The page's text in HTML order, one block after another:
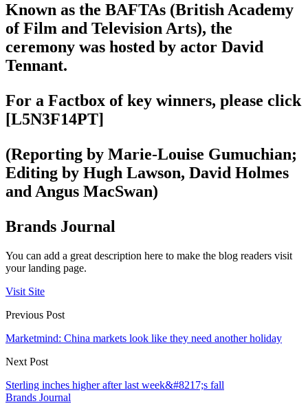
Known as the BAFTAs (British Academy
of Film and Television Arts), the
ceremony was hosted by actor David
Tennant.
For a Factbox of key winners, please click
[L5N3F14PT]
(Reporting by Marie-Louise Gumuchian;
Editing by Hugh Lawson, David Holmes
and Angus MacSwan)
Brands Journal
You can add a great description here to make the blog readers visit
your landing page.
Visit Site
Previous Post
Marketmind: China markets look like they need another holiday
Next Post
Sterling inches higher after last week&#8217;s fall
Brands Journal